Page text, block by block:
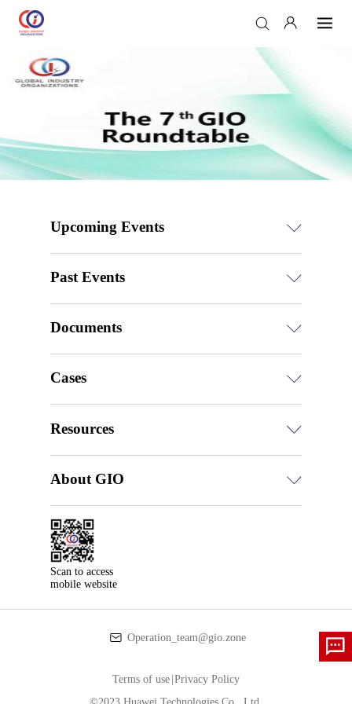
Upcoming Events
Past Events
Documents
Cases
Resources
About GIO
Scan to access
mobile website
Operation_team@gio.zone
Terms of use |Privacy Policy